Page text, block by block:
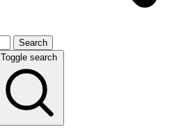
Search
Toggle search